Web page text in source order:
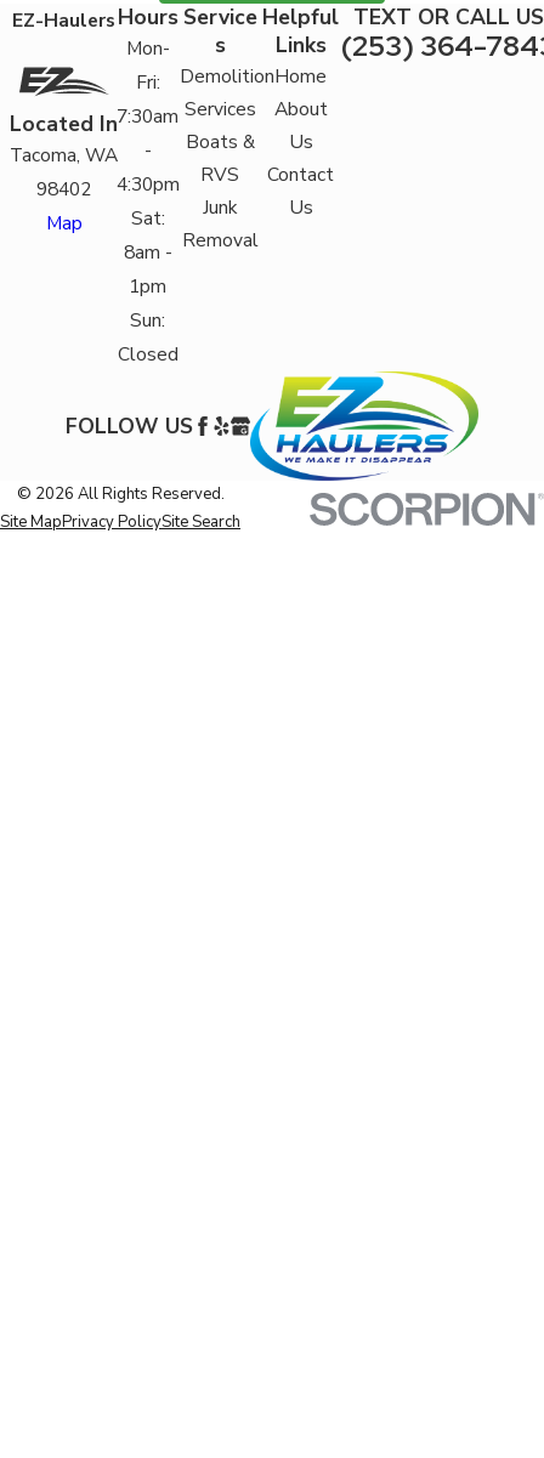
EZ-Haulers
Located In
Tacoma, WA
98402
Map
Hours
Mon-
Fri:
7:30am
-
4:30pm
Sat:
8am -
1pm
Sun:
Closed
Service
s
Demolition
Services
Boats &
RVS
Junk
Removal
Helpful
Links
Home
About
Us
Contact
Us
TEXT OR CALL US
(253) 364-
FOLLOW US
© 2026 All Rights Reserved.
Site MapPrivacy PolicySite Search